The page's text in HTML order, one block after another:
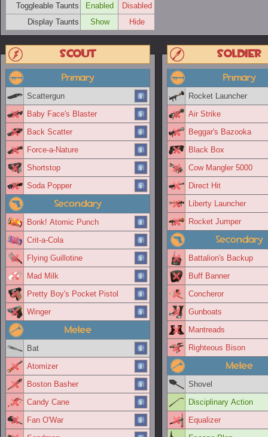
Toggleable Taunts
Enabled
Disabled
Display Taunts
Show Hide
Scout
Primary
Scattergun
Baby Face's Blaster
Back Scatter
Force-a-Nature
Shortstop
Soda Popper
Secondary
Bonk! Atomic Punch
Crit-a-Cola
Flying Guillotine
Mad Milk
Pretty Boy's Pocket Pistol
Winger
Melee
Bat
Atomizer
Boston Basher
Candy Cane
Fan O'War
Soldier
Primary
Rocket Launcher
Air Strike
Beggar's Bazooka
Black Box
Cow Mangler 5000
Direct Hit
Liberty Launcher
Rocket Jumper
Secondary
Battalion's Backup
Buff Banner
Concheror
Gunboats
Mantreads
Righteous Bison
Melee
Shovel
Disciplinary Action
Equalizer